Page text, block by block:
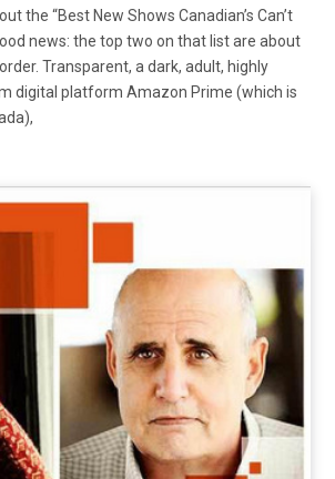
the “Best New Shows Canadian’s Can’t
news: the top two on that list are about
Transparent, a dark, adult, highly
digital platform Amazon Prime (which is